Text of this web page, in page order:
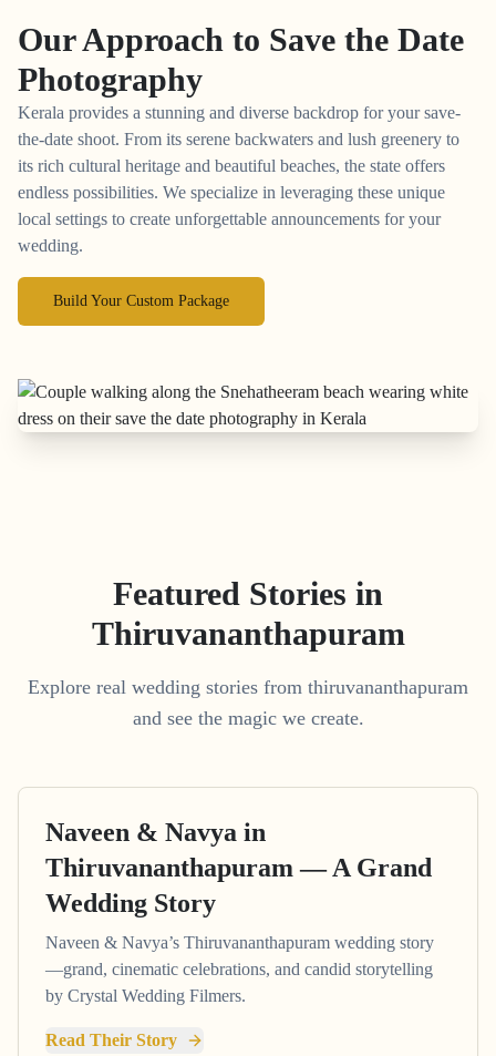
Our Approach to Save the Date
Photography
Kerala provides a stunning and diverse backdrop for your save-
the-date shoot. From its serene backwaters and lush greenery to
its rich cultural heritage and beautiful beaches, the state offers
endless possibilities. We specialize in leveraging these unique
local settings to create unforgettable announcements for your
wedding.
Build Your Custom Package
Featured Stories in
Thiruvananthapuram
Explore real wedding stories from thiruvananthapuram
and see the magic we create.
Naveen & Navya in
Thiruvananthapuram — A Grand
Wedding Story
Naveen & Navya’s Thiruvananthapuram wedding story
—grand, cinematic celebrations, and candid storytelling
by Crystal Wedding Filmers.
Read Their Story